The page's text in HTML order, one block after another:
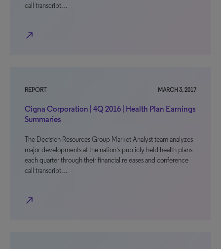
call transcript…
north_east
REPORT MARCH 3, 2017
Cigna Corporation | 4Q 2016 | Health Plan Earnings
Summaries
The Decision Resources Group Market Analyst team analyzes
major developments at the nation's publicly held health plans
each quarter through their financial releases and conference
call transcript…
north_east